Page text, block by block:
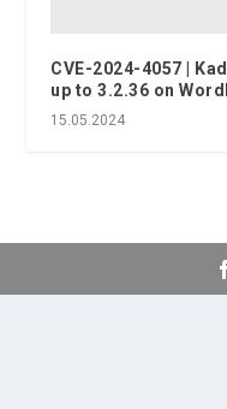
CVE-2024-4057 |
up to 3.2.36 on
15.05.2024